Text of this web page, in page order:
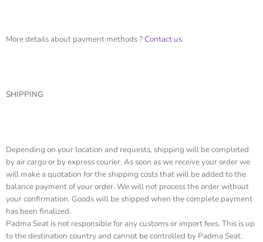
More details about payment methods ?Contact us
SHIPPING
Depending on your location and requests, shipping will be completed
by air cargo or by express courier. As soon as we receive your order we
will make a quotation for the shipping costs that will be added to the
balance payment of your order. We will not process the order without
your confirmation. Goods will be shipped when the complete payment
has been finalized.
Padma Seat is not responsible for any customs or import fees. This is up
to the destination country and cannot be controlled by Padma Seat.